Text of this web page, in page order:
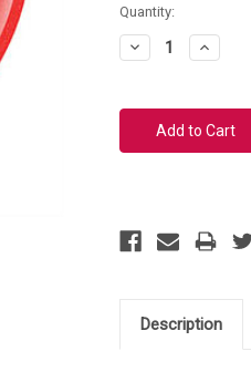
Current
Stock:
Quantity:
Decrease
Quantity:
Increase
Quantity:
Description